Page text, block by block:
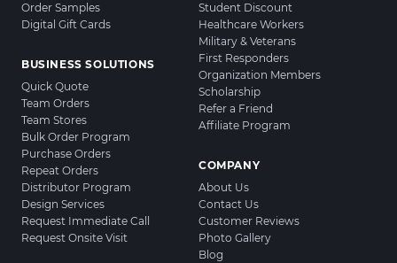
Order Samples
Digital Gift Cards
BUSINESS SOLUTIONS
Quick Quote
Team Orders
Team Stores
Bulk Order Program
Purchase Orders
Repeat Orders
Distributor Program
Design Services
Request Immediate Call
Request Onsite Visit
Student Discount
Healthcare Workers
Military & Veterans
First Responders
Organization Members
Scholarship
Refer a Friend
Affiliate Program
COMPANY
About Us
Contact Us
Customer Reviews
Photo Gallery
Blog